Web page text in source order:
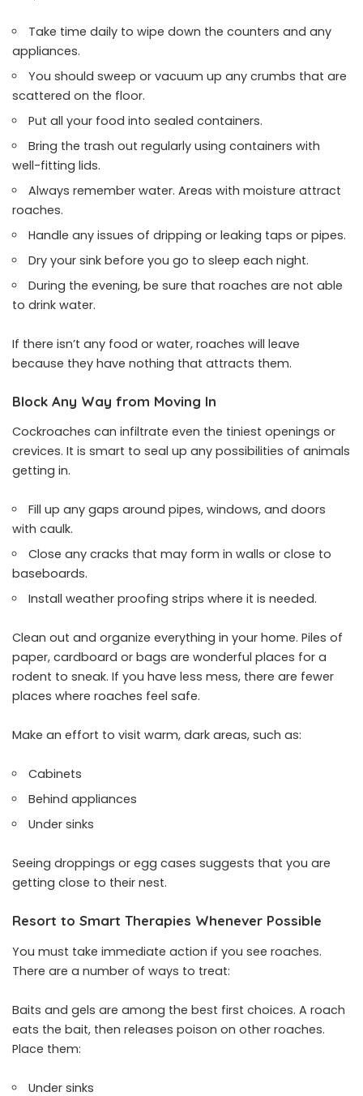
Take time daily to wipe down the counters and any
appliances.
You should sweep or vacuum up any crumbs that are
scattered on the floor.
Put all your food into sealed containers.
Bring the trash out regularly using containers with
well-fitting lids.
Always remember water. Areas with moisture attract
roaches.
Handle any issues of dripping or leaking taps or pipes.
Dry your sink before you go to sleep each night.
During the evening, be sure that roaches are not able
to drink water.
If there isn’t any food or water, roaches will leave
because they have nothing that attracts them.
Block Any Way from Moving In
Cockroaches can infiltrate even the tiniest openings or
crevices. It is smart to seal up any possibilities of animals
getting in.
Fill up any gaps around pipes, windows, and doors
with caulk.
Close any cracks that may form in walls or close to
baseboards.
Install weather proofing strips where it is needed.
Clean out and organize everything in your home. Piles of
paper, cardboard or bags are wonderful places for a
rodent to sneak. If you have less mess, there are fewer
places where roaches feel safe.
Make an effort to visit warm, dark areas, such as:
Cabinets
Behind appliances
Under sinks
Seeing droppings or egg cases suggests that you are
getting close to their nest.
Resort to Smart Therapies Whenever Possible
You must take immediate action if you see roaches.
There are a number of ways to treat:
Baits and gels are among the best first choices. A roach
eats the bait, then releases poison on other roaches.
Place them:
Under sinks